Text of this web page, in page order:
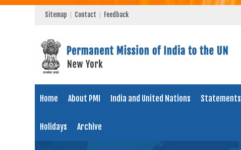
Sitemap Contact Feedback
Home About PMI India and United Nations Statements
Holidays Archive